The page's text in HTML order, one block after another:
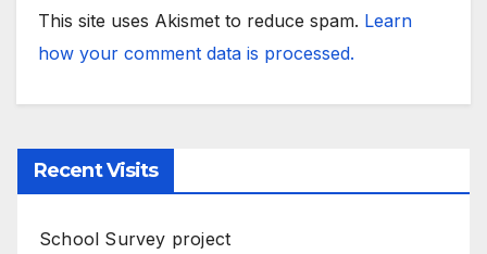
This site uses Akismet to reduce spam. Learn
how your comment data is processed.
Recent Visits
School Survey project